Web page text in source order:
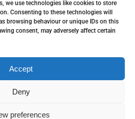
we use technologies like cookies to store
Consenting to these technologies will
browsing behaviour or unique IDs on this
consent, may adversely affect certain
Accept
Deny
preferences